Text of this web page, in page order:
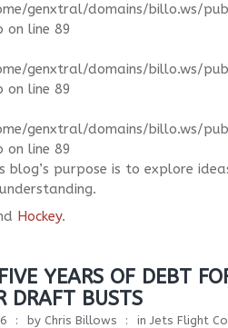
genxtral/domains/billo.ws/
on line 89
genxtral/domains/billo.ws/
on line 89
genxtral/domains/billo.ws/
on line 89
blog’s purpose is to explore
Hockey.
YEARS OF DEBT
DRAFT BUSTS
by Chris Billows inJets Flight